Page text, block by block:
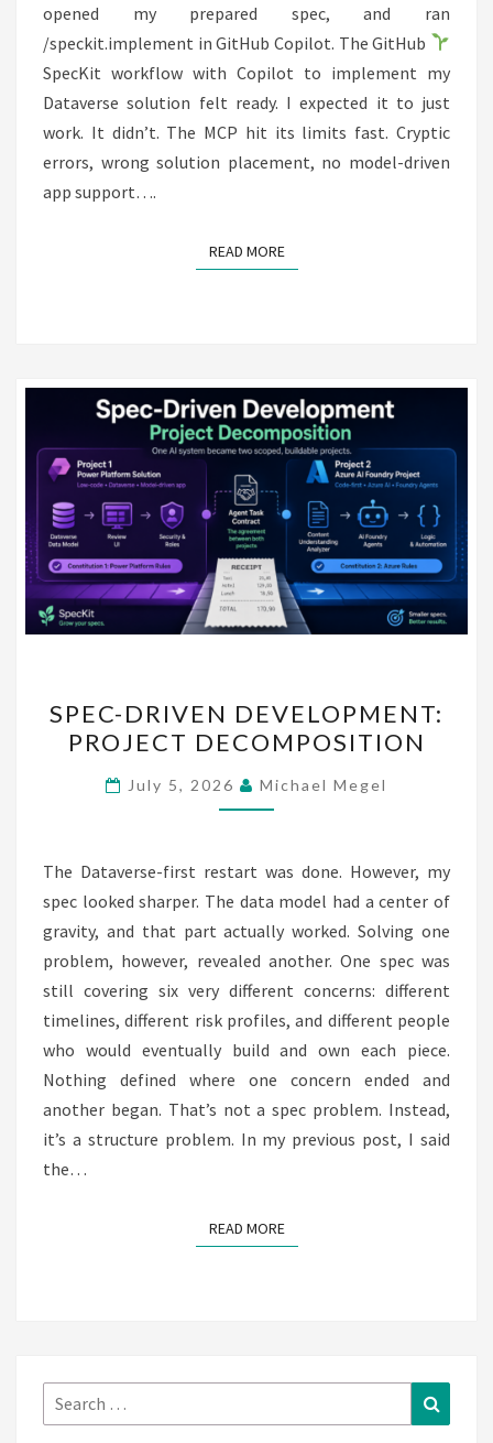
opened my prepared spec, and ran
/speckit.implement in GitHub Copilot. The GitHub
SpecKit workflow with Copilot to implement my
Dataverse solution felt ready. I expected it to just
work. It didn’t. The MCP hit its limits fast. Cryptic
errors, wrong solution placement, no model-driven
app support….
READ MOREREAD MORE
DRIVEN
DEVELOPMENT:
PROJECT
DECOMPOSITION
SPEC-DRIVEN DEVELOPMENT:
PROJECT DECOMPOSITION
July 5, 2026 Michael Megel
The Dataverse-first restart was done. However, my
spec looked sharper. The data model had a center of
gravity, and that part actually worked. Solving one
problem, however, revealed another. One spec was
still covering six very different concerns: different
timelines, different risk profiles, and different people
who would eventually build and own each piece.
Nothing defined where one concern ended and
another began. That’s not a spec problem. Instead,
it’s a structure problem. In my previous post, I said
the…
READ MOREREAD MORE
Search
for: